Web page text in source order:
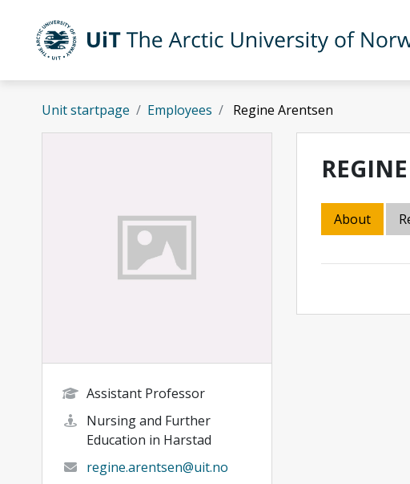
Skip to main content
UiT The Arctic University of Norway
Unit startpage Employees Regine Arentsen
Assistant Professor
Nursing and Further
Education in Harstad
regine.arentsen@uit.no
About